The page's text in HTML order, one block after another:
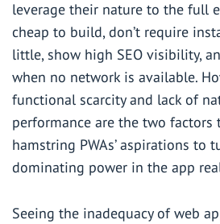
leverage their nature to the full
cheap to build, don’t require
little, show high SEO visibility,
when no network is available.
functional scarcity and lack of
performance are the two
hamstring PWAs’ aspirations to
dominating power in the app
Seeing the inadequacy of web